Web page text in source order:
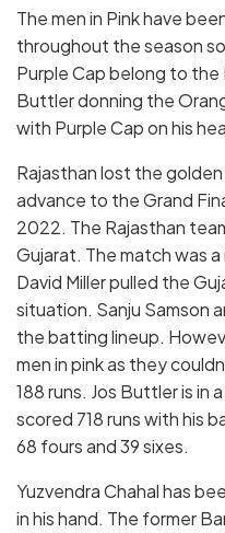
The men in Pink have
throughout the season
Purple Cap belong to the
Buttler donning the
with Purple Cap on his
Rajasthan lost the
advance to the Grand
2022. The Rajasthan
Gujarat. The match was
David Miller pulled the
situation. Sanju Samson
the batting lineup.
men in pink as they
188 runs. Jos Buttler is in
scored 718 runs with his
68 fours and 39 sixes.
Yuzvendra Chahal has
in his hand. The former